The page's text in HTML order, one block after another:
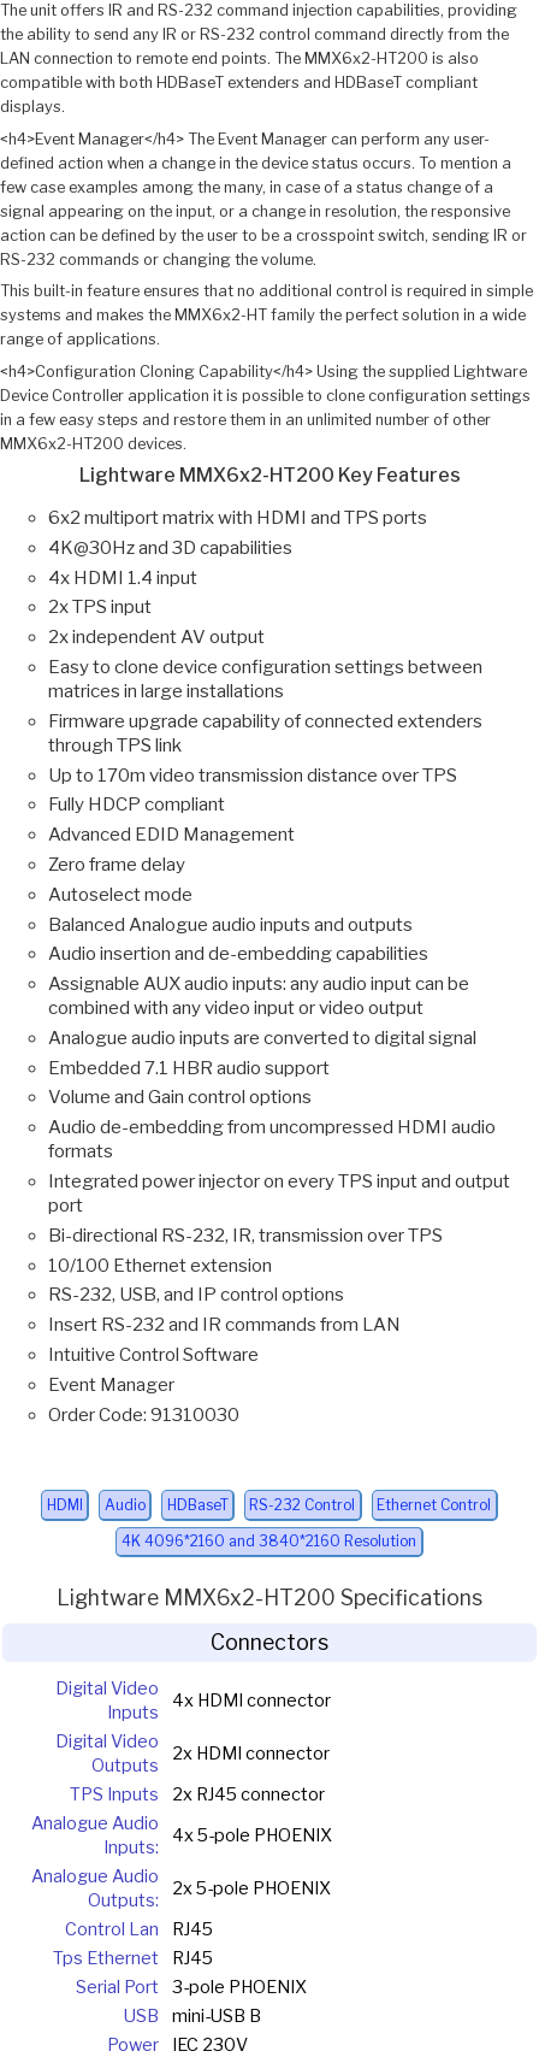
The unit offers IR and RS-232 command injection capabilities, providing
the ability to send any IR or RS-232 control command directly from the
LAN connection to remote end points. The MMX6x2-HT200 is also
compatible with both HDBaseT extenders and HDBaseT compliant
displays.
<h4>Event Manager</h4> The Event Manager can perform any user-
defined action when a change in the device status occurs. To mention a
few case examples among the many, in case of a status change of a
signal appearing on the input, or a change in resolution, the responsive
action can be defined by the user to be a crosspoint switch, sending IR or
RS-232 commands or changing the volume.
This built-in feature ensures that no additional control is required in simple
systems and makes the MMX6x2-HT family the perfect solution in a wide
range of applications.
<h4>Configuration Cloning Capability</h4> Using the supplied Lightware
Device Controller application it is possible to clone configuration settings
in a few easy steps and restore them in an unlimited number of other
MMX6x2-HT200 devices.
Lightware MMX6x2-HT200 Key Features
6x2 multiport matrix with HDMI and TPS ports
4K@30Hz and 3D capabilities
4x HDMI 1.4 input
2x TPS input
2x independent AV output
Easy to clone device configuration settings between
matrices in large installations
Firmware upgrade capability of connected extenders
through TPS link
Up to 170m video transmission distance over TPS
Fully HDCP compliant
Advanced EDID Management
Zero frame delay
Autoselect mode
Balanced Analogue audio inputs and outputs
Audio insertion and de-embedding capabilities
Assignable AUX audio inputs: any audio input can be
combined with any video input or video output
Analogue audio inputs are converted to digital signal
Embedded 7.1 HBR audio support
Volume and Gain control options
Audio de-embedding from uncompressed HDMI audio
formats
Integrated power injector on every TPS input and output
port
Bi-directional RS-232, IR, transmission over TPS
10/100 Ethernet extension
RS-232, USB, and IP control options
Insert RS-232 and IR commands from LAN
Intuitive Control Software
Event Manager
Order Code: 91310030
HDMI Audio HDBaseT RS-232 Control Ethernet Control
4K 4096*2160 and 3840*2160 Resolution
Lightware MMX6x2-HT200 Specifications
Connectors
Digital Video
Inputs
4x HDMI connector
Digital Video
Outputs
2x HDMI connector
TPS Inputs
2x RJ45 connector
Analogue Audio
Inputs:
4x 5-pole PHOENIX
Analogue Audio
Outputs:
2x 5-pole PHOENIX
Control Lan
RJ45
Tps Ethernet
RJ45
Serial Port
3-pole PHOENIX
USB
mini-USB B
Power
IEC 230V